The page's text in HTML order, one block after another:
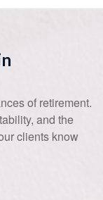
of retirement.
and the
clients know